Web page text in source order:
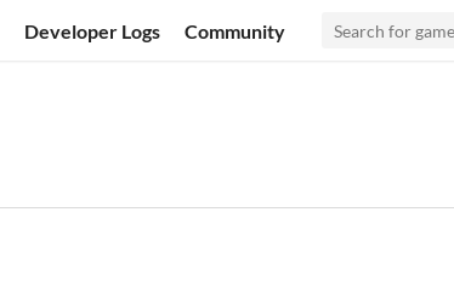
Developer Logs Community